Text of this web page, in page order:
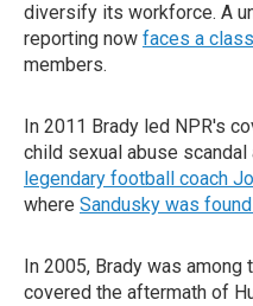
diversify its workforce. A
reporting now faces a
members.
In 2011 Brady led NPR's
child sexual abuse
legendary football coach
where Sandusky was
In 2005, Brady was among
covered the aftermath of